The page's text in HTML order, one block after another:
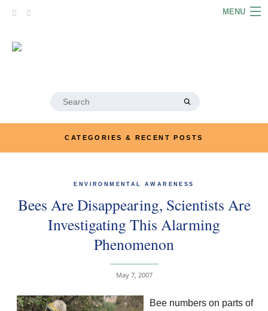
MENU
PODCASTS
LINKS
MERRYN JOSE.COM
Search
CATEGORIES & RECENT POSTS
ENVIRONMENTAL AWARENESS
Bees Are Disappearing, Scientists Are
Investigating This Alarming
Phenomenon
May 7, 2007
Bee numbers on parts of